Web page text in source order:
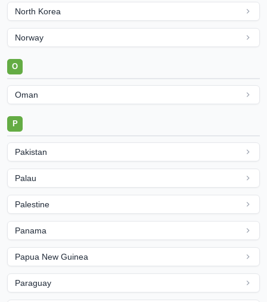
North Korea
Norway
O
Oman
P
Pakistan
Palau
Palestine
Panama
Papua New Guinea
Paraguay